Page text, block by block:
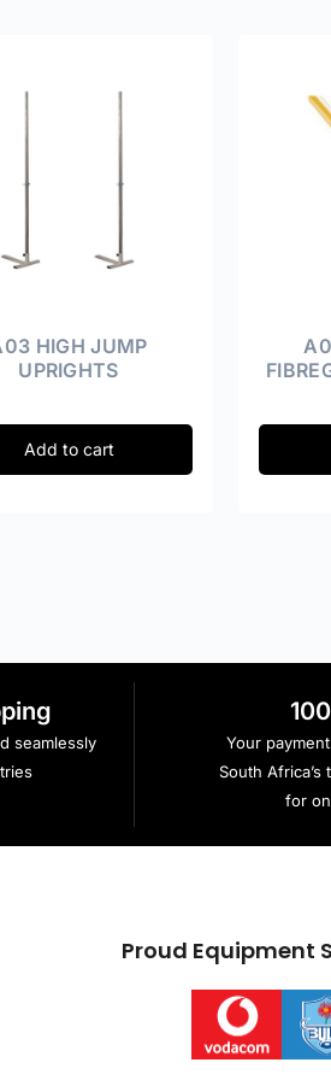
HIGH JUMP
UPRIGHTS
Add to cart
seamlessly
Your
South
for
Proud Equipment